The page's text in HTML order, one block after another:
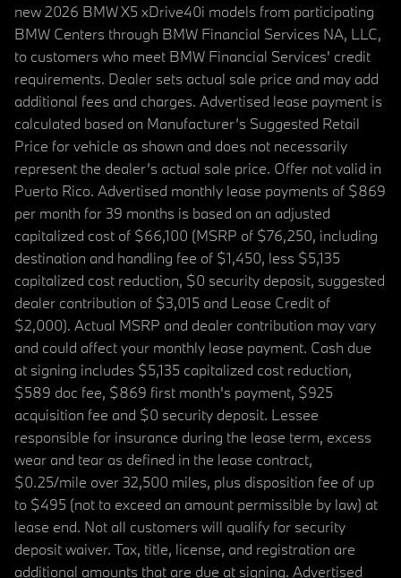
new 2026 BMW X5 xDrive40i models from participating
BMW Centers through BMW Financial Services NA, LLC,
to customers who meet BMW Financial Services' credit
requirements. Dealer sets actual sale price and may add
additional fees and charges. Advertised lease payment is
calculated based on Manufacturer’s Suggested Retail
Price for vehicle as shown and does not necessarily
represent the dealer’s actual sale price. Offer not valid in
Puerto Rico. Advertised monthly lease payments of $869
per month for 39 months is based on an adjusted
capitalized cost of $66,100 (MSRP of $76,250, including
destination and handling fee of $1,450, less $5,135
capitalized cost reduction, $0 security deposit, suggested
dealer contribution of $3,015 and Lease Credit of
$2,000). Actual MSRP and dealer contribution may vary
and could affect your monthly lease payment. Cash due
at signing includes $5,135 capitalized cost reduction,
$589 doc fee, $869 first month's payment, $925
acquisition fee and $0 security deposit. Lessee
responsible for insurance during the lease term, excess
wear and tear as defined in the lease contract,
$0.25/mile over 32,500 miles, plus disposition fee of up
to $495 (not to exceed an amount permissible by law) at
lease end. Not all customers will qualify for security
deposit waiver. Tax, title, license, and registration are
additional amounts that are due at signing. Advertised